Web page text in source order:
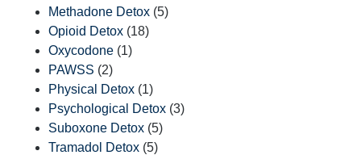
Methadone Detox (5)
Opioid Detox (18)
Oxycodone (1)
PAWSS (2)
Physical Detox (1)
Psychological Detox (3)
Suboxone Detox (5)
Tramadol Detox (5)